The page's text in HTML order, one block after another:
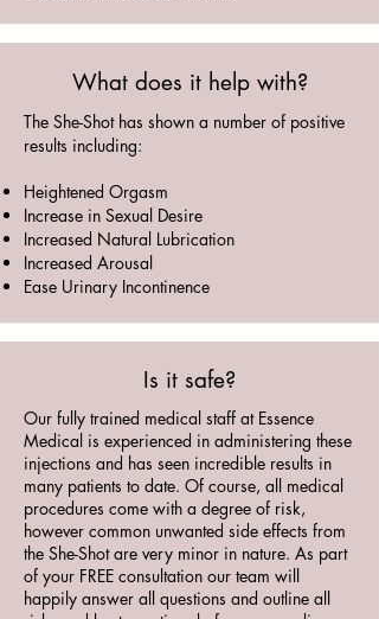
What does it help with?
The She-Shot has shown a number of positive
results including:
Heightened Orgasm
Increase in Sexual Desire
Increased Natural Lubrication
Increased Arousal
Ease Urinary Incontinence
Is it safe?
Our fully trained medical staff at Essence
Medical is experienced in administering these
injections and has seen incredible results in
many patients to date. Of course, all medical
procedures come with a degree of risk,
however common unwanted side effects from
the She-Shot are very minor in nature. As part
of your FREE consultation our team will
happily answer all questions and outline all